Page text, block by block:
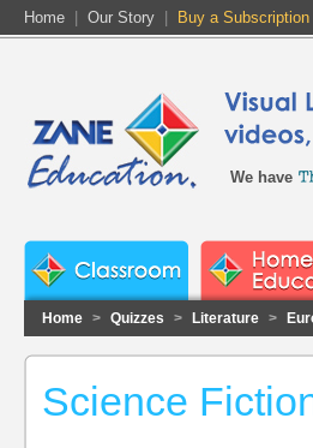
Home Our Story Buy a Subscription
We have
Home > Quizzes > Literature >
Science